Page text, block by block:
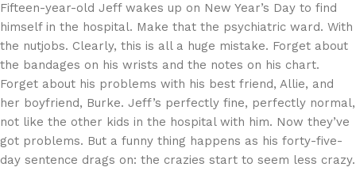
Fifteen-year-old Jeff wakes up on New Year’s Day to find
himself in the hospital. Make that the psychiatric ward. With
the nutjobs. Clearly, this is all a huge mistake. Forget about
the bandages on his wrists and the notes on his chart.
Forget about his problems with his best friend, Allie, and
her boyfriend, Burke. Jeff’s perfectly fine, perfectly normal,
not like the other kids in the hospital with him. Now they’ve
got problems. But a funny thing happens as his forty-five-
day sentence drags on: the crazies start to seem less crazy.